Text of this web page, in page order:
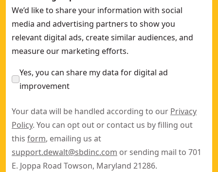
We’d like to share your information with social
media and advertising partners to show you
relevant digital ads, create similar audiences, and
measure our marketing efforts.
Yes, you can share my data for digital ad
improvement
Your data will be handled according to our Privacy
Policy. You can opt out or contact us by filling out
this form, emailing us at
support.dewalt@sbdinc.com or sending mail to 701
E. Joppa Road Towson, Maryland 21286.